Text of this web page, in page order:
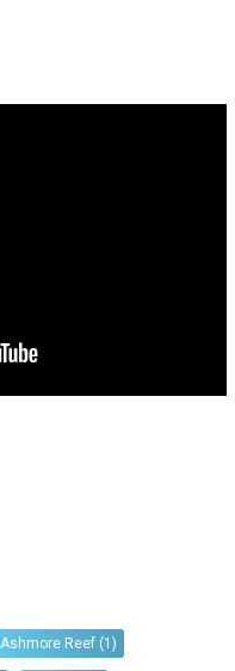
Ashmore Reef (1)